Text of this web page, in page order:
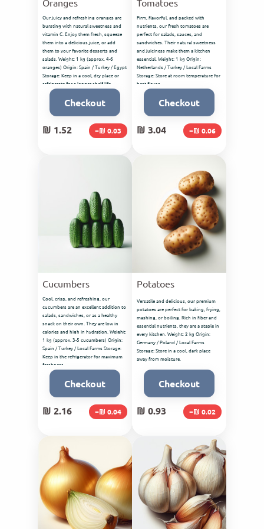
Oranges
Our juicy and refreshing oranges are
bursting with natural sweetness and
vitamin C. Enjoy them fresh, squeeze
them into a delicious juice, or add
them to your favorite desserts and
salads. Weight: 1 kg (approx. 4-6
oranges) Origin: Spain / Turkey / Egypt
Storage: Keep in a cool, dry place or
refrigerate for a longer shelf life.
Checkout
₪ 1.52 −₪ 0.03
Tomatoes
Firm, flavorful, and packed with
nutrients, our fresh tomatoes are
perfect for salads, sauces, and
sandwiches. Their natural sweetness
and juiciness make them a kitchen
essential. Weight: 1 kg Origin:
Netherlands / Turkey / Local Farms
Storage: Store at room temperature for
best flavor.
Checkout
₪ 3.04 −₪ 0.06
Cucumbers
Cool, crisp, and refreshing, our
cucumbers are an excellent addition to
salads, sandwiches, or as a healthy
snack on their own. They are low in
calories and high in hydration. Weight:
1 kg (approx. 3-5 cucumbers) Origin:
Spain / Turkey / Local Farms Storage:
Keep in the refrigerator for maximum
freshness.
Checkout
₪ 2.16 −₪ 0.04
Potatoes
Versatile and delicious, our premium
potatoes are perfect for baking, frying,
mashing, or boiling. Rich in fiber and
essential nutrients, they are a staple in
every kitchen. Weight: 2 kg Origin:
Germany / Poland / Local Farms
Storage: Store in a cool, dark place
away from moisture.
Checkout
₪ 0.93 −₪ 0.02